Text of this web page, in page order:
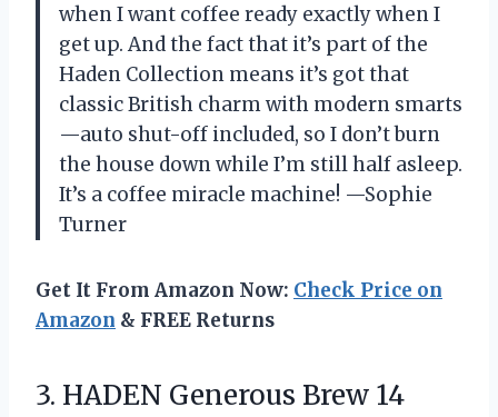
when I want coffee ready exactly when I
get up. And the fact that it’s part of the
Haden Collection means it’s got that
classic British charm with modern smarts
—auto shut-off included, so I don’t burn
the house down while I’m still half asleep.
It’s a coffee miracle machine! —Sophie
Turner
Get It From Amazon Now: Check Price on
Amazon & FREE Returns
3. HADEN Generous Brew 14